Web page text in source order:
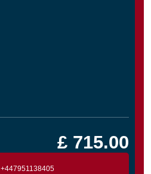
£ 715.00
+447951138405